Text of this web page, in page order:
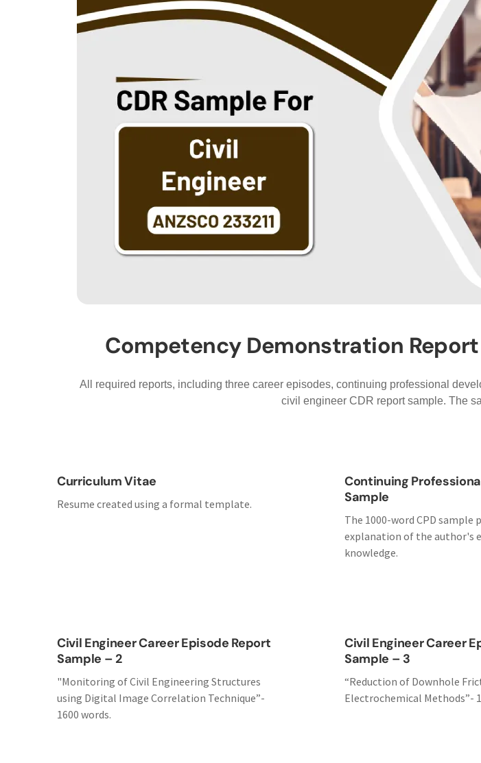
Competency Demonstration
All required reports, including three career episodes, continuing professional
civil engineer CDR report sample. The
Curriculum Vitae
Resume created using a formal template.
Continuing
Sample
The 1000-word CPD sample
explanation of the author's
knowledge.
Civil Engineer Career Episode Report
Sample – 2
"Monitoring of Civil Engineering Structures
using Digital Image Correlation Technique”-
1600 words.
Civil Engineer Career
Sample – 3
“Reduction of Downhole
Electrochemical Methods”-